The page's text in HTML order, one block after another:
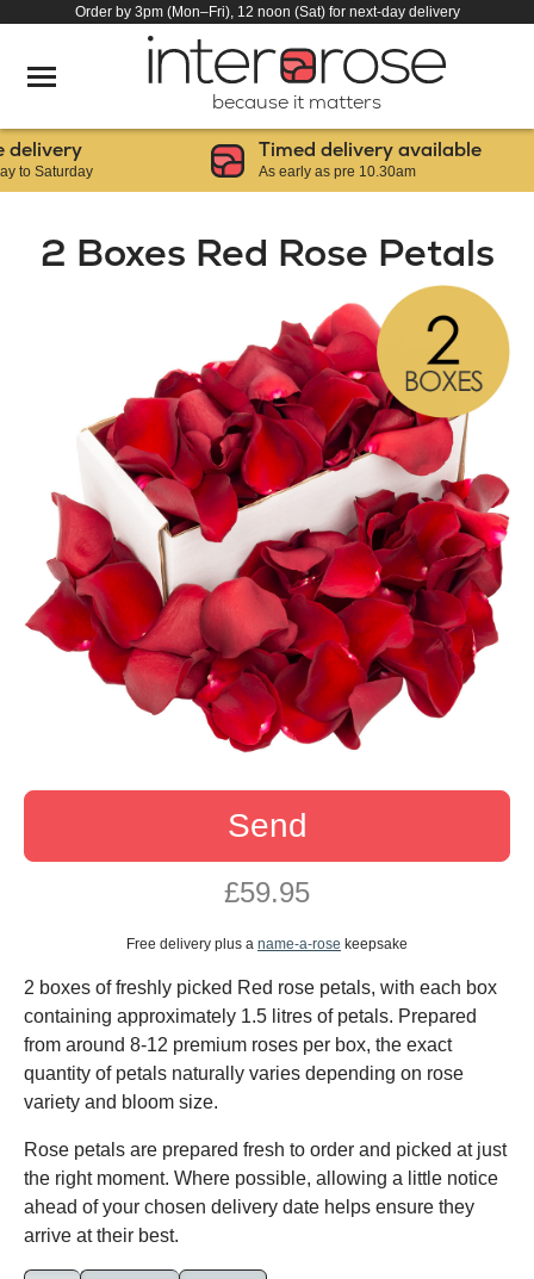
Order by 3pm (Mon–Fri), 12 noon (Sat) for next-day delivery
because it matters
Saturday
Timed delivery available
As early as pre 10.30am
2 Boxes Red Rose Petals
Send
£59.95
Free delivery plus a name-a-rose keepsake
2 boxes of freshly picked Red rose petals, with each box
containing approximately 1.5 litres of petals. Prepared
from around 8-12 premium roses per box, the exact
quantity of petals naturally varies depending on rose
variety and bloom size.
Rose petals are prepared fresh to order and picked at just
the right moment. Where possible, allowing a little notice
ahead of your chosen delivery date helps ensure they
arrive at their best.